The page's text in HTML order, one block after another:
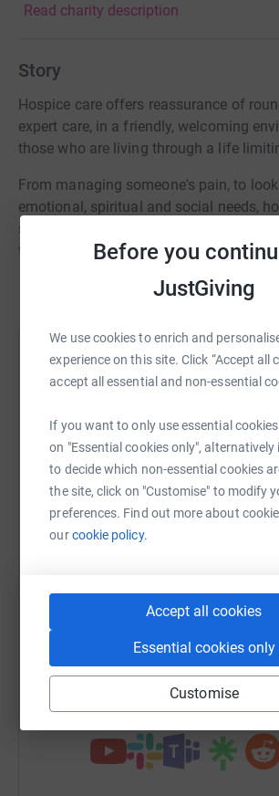
Before you
JustGiving
We use cookies to enrich and
experience on this site. Click “Accept all
accept all essential and non-essential
If you want to only use essential
on "Essential cookies only",
to decide which non-essential cookies
the site, click on "Customise" to modify
preferences. Find out more about
ourcookie policy.
Accept all cookies
Essential cookies only
Customise
Read charity description
Story
Hospice care offers reassurance of
expert care, in a friendly, welcoming
those who are living through a life
From managing someone's pain, to
emotional, spiritual and social needs,
supports the whole person, helping
to the full.
Help Tovey Bros
Sharing this cause with your
raise up to 5x more in
platform to make it
WhatsApp Facebook
Email
https://www.justgiving.com/
You can also help by sharing